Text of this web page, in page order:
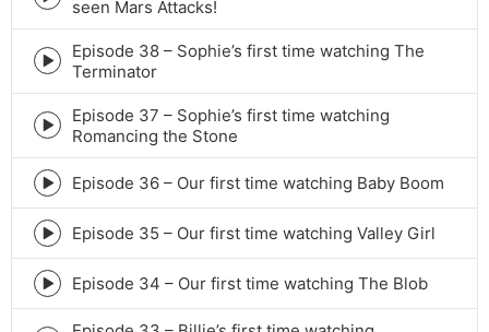
Episode
play
icon
seen Mars Attacks!
Episode
play
icon
Episode 38 – Sophie’s first time watching The
Terminator
Episode
play
icon
Episode 37 – Sophie’s first time watching
Romancing the Stone
Episode
play
icon
Episode 36 – Our first time watching Baby Boom
Episode
play
icon
Episode 35 – Our first time watching Valley Girl
Episode
play
Episode 34 – Our first time watching The Blob